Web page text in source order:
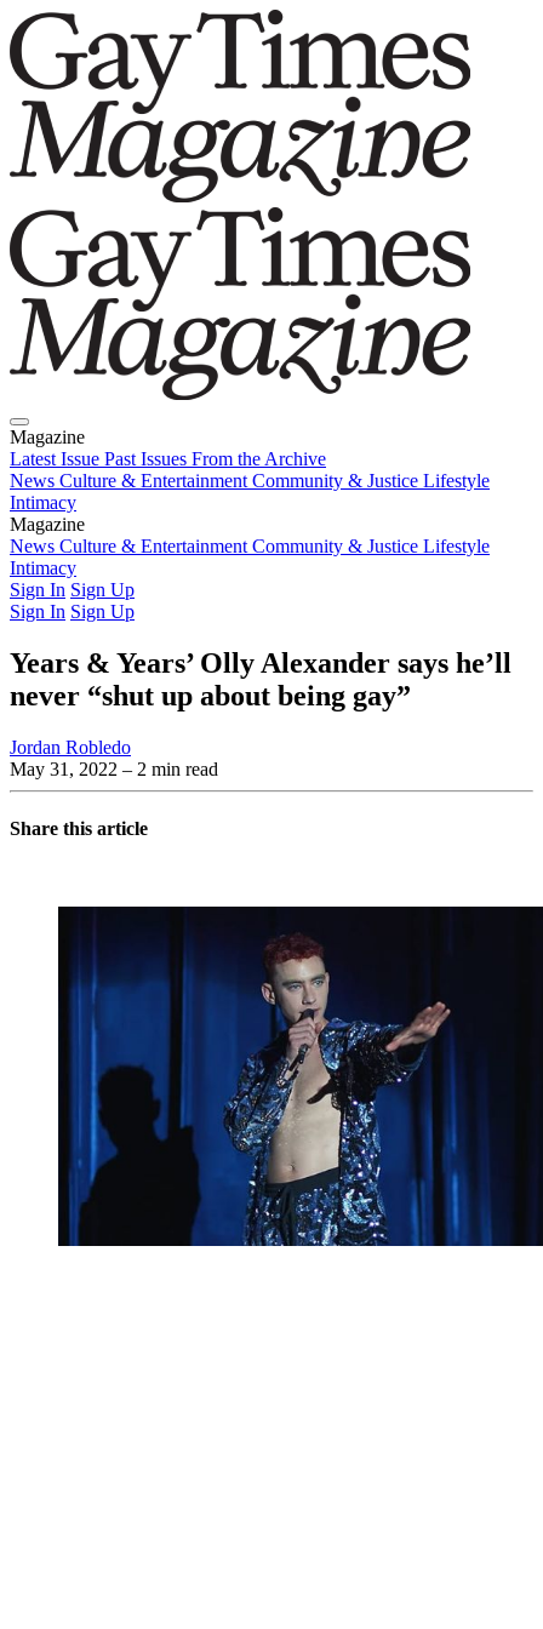
Magazine
Latest Issue Past Issues From the Archive
News Culture & Entertainment Community & Justice Lifestyle
Intimacy
Magazine
Latest IssuePast IssuesFrom the Archive
News Culture & Entertainment Community & Justice Lifestyle
Intimacy
Sign In Sign Up
Sign In Sign Up
Years & Years’ Olly Alexander says he’ll
never “shut up about being gay”
Jordan Robledo
May 31, 2022 – 2 min read
Share this article